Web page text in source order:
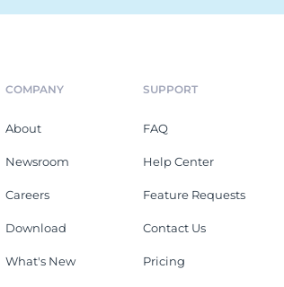
COMPANY
About
Newsroom
Careers
Download
What's New
SUPPORT
FAQ
Help Center
Feature Requests
Contact Us
Pricing